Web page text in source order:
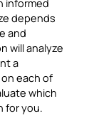
informed
depends
and
will analyze
a
each of
which
for you.